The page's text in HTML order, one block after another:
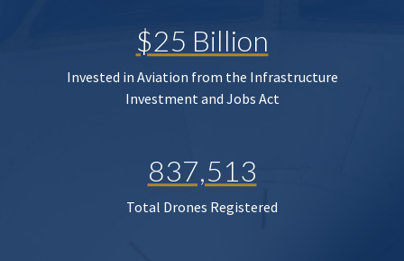
$25 Billion
Invested in Aviation from the Infrastructure
Investment and Jobs Act
837,513
Total Drones Registered